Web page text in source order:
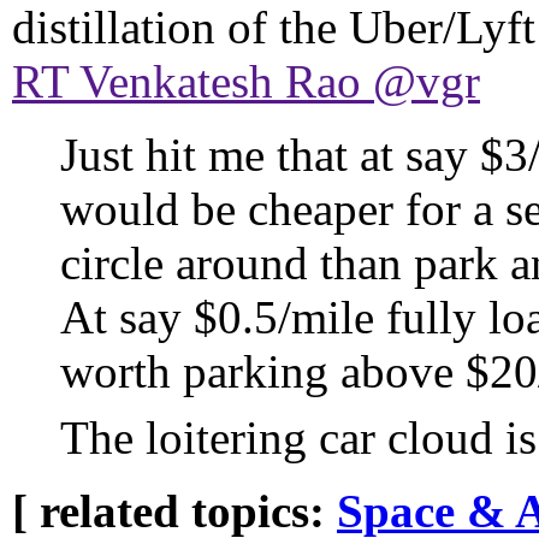
distillation of the Uber/
RT Venkatesh Rao @vgr
Just hit me that at say
would be cheaper for a
circle around than park
At say $0.5/mile fully
worth parking above
The loitering car cloud
[ related topics: Space &